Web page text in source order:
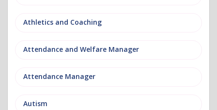
Athletics and Coaching
Attendance and Welfare Manager
Attendance Manager
Autism